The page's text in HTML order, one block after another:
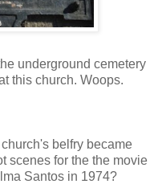
underground cemetery
this church. Woops.
belfry became
scenes for the the movie
Santos in 1974?